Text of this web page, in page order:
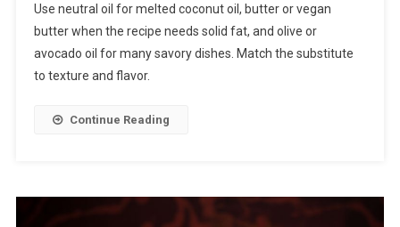
Use neutral oil for melted coconut oil, butter or vegan
butter when the recipe needs solid fat, and olive or
avocado oil for many savory dishes. Match the substitute
to texture and flavor.
Continue Reading